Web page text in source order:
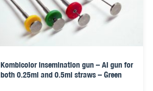
Kombicolor insemination gun – AI gun for
both 0.25ml and 0.5ml straws – Green